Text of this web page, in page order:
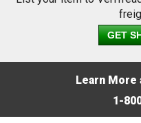
GET
Learn More
1-